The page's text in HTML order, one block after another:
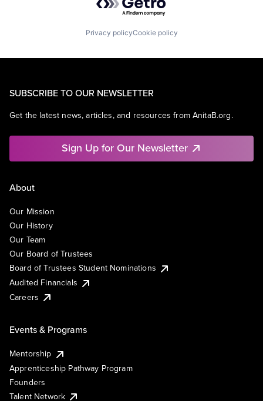
Privacy policyCookie policy
SUBSCRIBE TO OUR NEWSLETTER
Get the latest news, articles, and resources from AnitaB.org.
Sign Up for Our Newsletter
About
Our Mission
Our History
Our Team
Our Board of Trustees
Board of Trustees Student Nominations
Audited Financials
Careers
Events & Programs
Mentorship
Apprenticeship Pathway Program
Founders
Talent Network